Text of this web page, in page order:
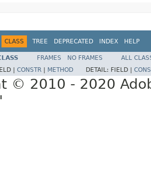
CLASS TREE DEPRECATED INDEX HELP
FRAMES NO FRAMES
ALL
| CONSTR METHOD DETAIL: FIELD |
© 2010 - 2020